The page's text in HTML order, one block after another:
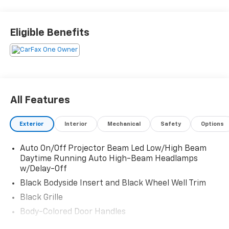
Clutch Automatic (DCT) -inc: drive mode select
(comfort, sport, eco and smart), Transmission
w/Driver Selectable Mode, Tracker System, Tires:
beauty today at Witham Auto Centers, 2033 Laporte
Rd, Waterloo, IA 50702.
Eligible Benefits
All Features
Exterior Interior Mechanical Safety Options
Auto On/Off Projector Beam Led Low/High Beam
Daytime Running Auto High-Beam Headlamps
w/Delay-Off
Black Bodyside Insert and Black Wheel Well Trim
Black Grille
Body-Colored Door Handles